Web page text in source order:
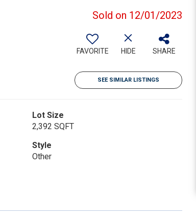
Sold on 12/01/2023
FAVORITE HIDE SHARE
SEE SIMILAR LISTINGS
Lot Size
2,392 SQFT
Style
Other